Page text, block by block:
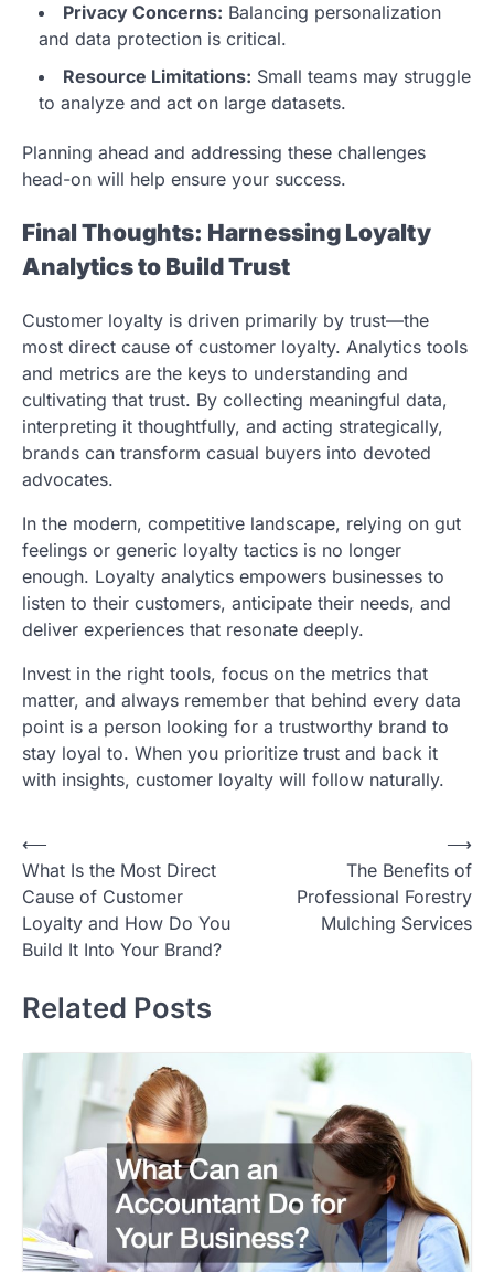
Privacy Concerns: Balancing personalization
and data protection is critical.
Resource Limitations: Small teams may struggle
to analyze and act on large datasets.
Planning ahead and addressing these challenges
head-on will help ensure your success.
Final Thoughts: Harnessing Loyalty
Analytics to Build Trust
Customer loyalty is driven primarily by trust—the
most direct cause of customer loyalty. Analytics tools
and metrics are the keys to understanding and
cultivating that trust. By collecting meaningful data,
interpreting it thoughtfully, and acting strategically,
brands can transform casual buyers into devoted
advocates.
In the modern, competitive landscape, relying on gut
feelings or generic loyalty tactics is no longer
enough. Loyalty analytics empowers businesses to
listen to their customers, anticipate their needs, and
deliver experiences that resonate deeply.
Invest in the right tools, focus on the metrics that
matter, and always remember that behind every data
point is a person looking for a trustworthy brand to
stay loyal to. When you prioritize trust and back it
with insights, customer loyalty will follow naturally.
Post
navigation
⟵
What Is the Most Direct
Cause of Customer
Loyalty and How Do You
Build It Into Your Brand?
The Benefits of
Professional Forestry
Mulching Services
⟶
Related Posts